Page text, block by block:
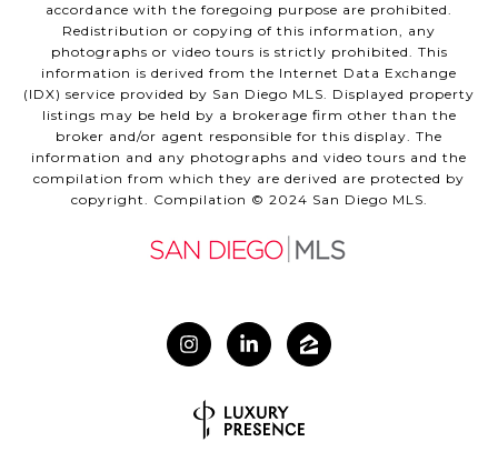
accordance with the foregoing purpose are prohibited.
Redistribution or copying of this information, any
photographs or video tours is strictly prohibited. This
information is derived from the Internet Data Exchange
(IDX) service provided by San Diego MLS. Displayed property
listings may be held by a brokerage firm other than the
broker and/or agent responsible for this display. The
information and any photographs and video tours and the
compilation from which they are derived are protected by
copyright. Compilation © 2024 San Diego MLS.